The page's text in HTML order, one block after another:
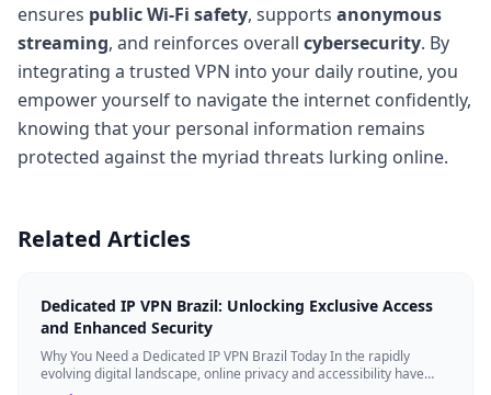
ensures public Wi-Fi safety, supports anonymous
streaming, and reinforces overall cybersecurity. By
integrating a trusted VPN into your daily routine, you
empower yourself to navigate the internet confidently,
knowing that your personal information remains
protected against the myriad threats lurking online.
Related Articles
Dedicated IP VPN Brazil: Unlocking Exclusive Access
and Enhanced Security
Why You Need a Dedicated IP VPN Brazil Today In the rapidly
evolving digital landscape, online privacy and accessibility have
become paramount. Whethe...